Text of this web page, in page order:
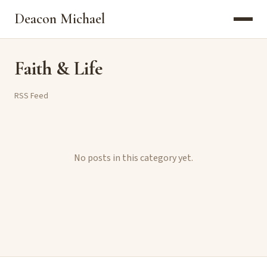
Deacon Michael
Faith & Life
RSS Feed
No posts in this category yet.